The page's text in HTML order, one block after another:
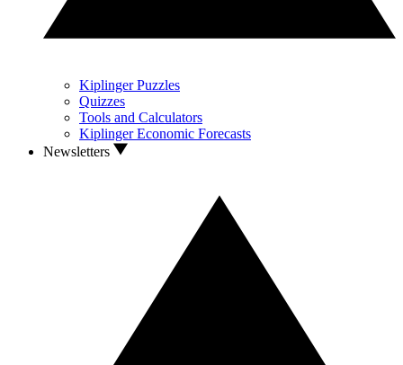
Kiplinger Puzzles
Quizzes
Tools and Calculators
Kiplinger Economic Forecasts
Newsletters